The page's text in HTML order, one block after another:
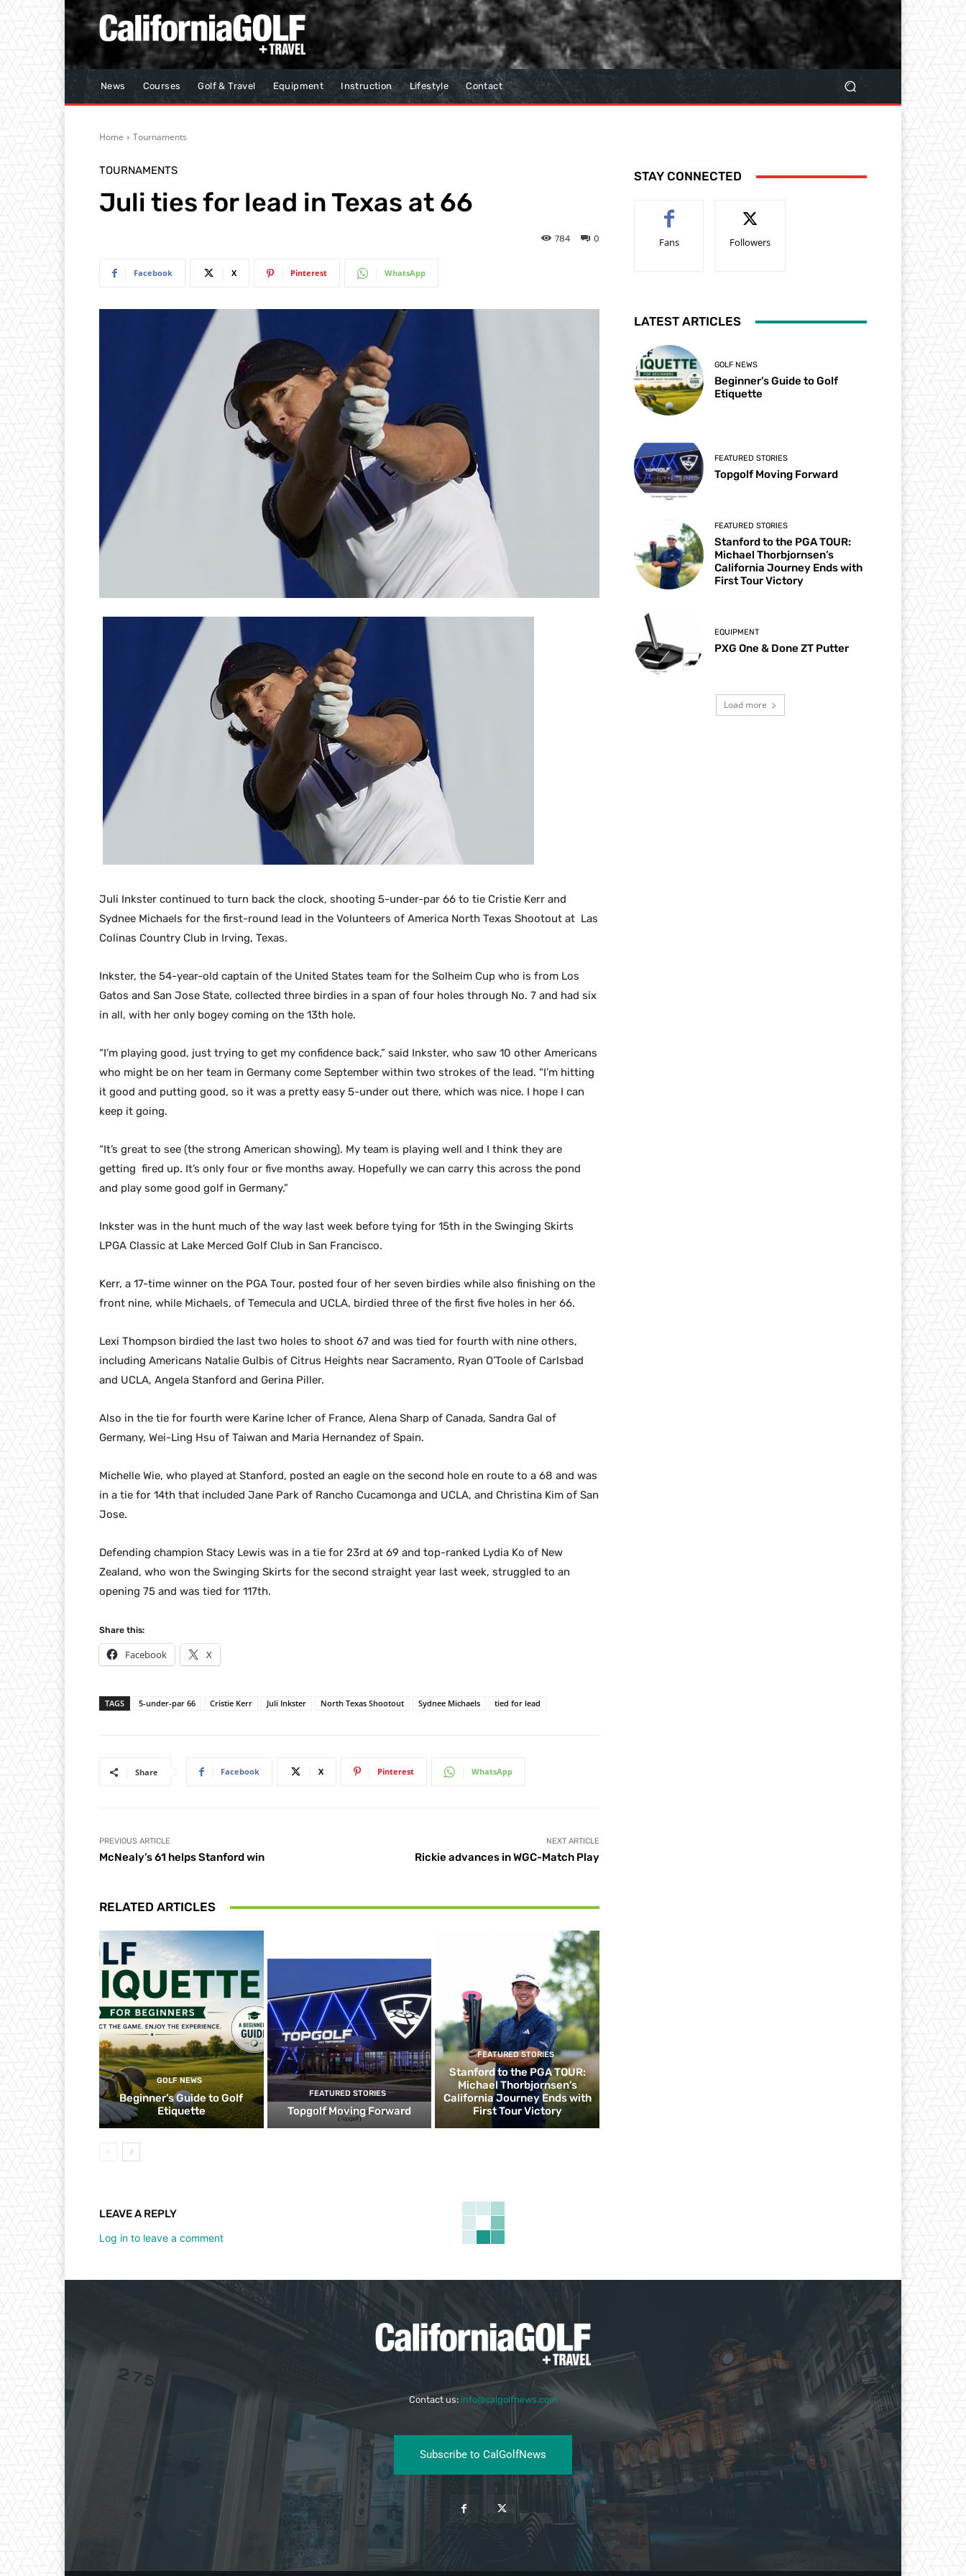
News Courses Golf & Travel Equipment Instruction Lifestyle Contact
Home Tournaments
TOURNAMENTS
Juli ties for lead in Texas at 66
0
784
Facebook X Pinterest WhatsApp
Juli Inkster continued to turn back the clock, shooting 5-under-par 66 to tie Cristie Kerr and
Sydnee Michaels for the first-round lead in the Volunteers of America North Texas Shootout at Las
Colinas Country Club in Irving, Texas.
Inkster, the 54-year-old captain of the United States team for the Solheim Cup who is from Los
Gatos and San Jose State, collected three birdies in a span of four holes through No. 7 and had six
in all, with her only bogey coming on the 13th hole.
“I’m playing good, just trying to get my confidence back,” said Inkster, who saw 10 other Americans
who might be on her team in Germany come September within two strokes of the lead. “I’m hitting
it good and putting good, so it was a pretty easy 5-under out there, which was nice. I hope I can
keep it going.
“It’s great to see (the strong American showing). My team is playing well and I think they are
getting fired up. It’s only four or five months away. Hopefully we can carry this across the pond
and play some good golf in Germany.”
Inkster was in the hunt much of the way last week before tying for 15th in the Swinging Skirts
LPGA Classic at Lake Merced Golf Club in San Francisco.
Kerr, a 17-time winner on the PGA Tour, posted four of her seven birdies while also finishing on the
front nine, while Michaels, of Temecula and UCLA, birdied three of the first five holes in her 66.
Lexi Thompson birdied the last two holes to shoot 67 and was tied for fourth with nine others,
including Americans Natalie Gulbis of Citrus Heights near Sacramento, Ryan O’Toole of Carlsbad
and UCLA, Angela Stanford and Gerina Piller.
Also in the tie for fourth were Karine Icher of France, Alena Sharp of Canada, Sandra Gal of
Germany, Wei-Ling Hsu of Taiwan and Maria Hernandez of Spain.
Michelle Wie, who played at Stanford, posted an eagle on the second hole en route to a 68 and was
in a tie for 14th that included Jane Park of Rancho Cucamonga and UCLA, and Christina Kim of San
Jose.
Defending champion Stacy Lewis was in a tie for 23rd at 69 and top-ranked Lydia Ko of New
Zealand, who won the Swinging Skirts for the second straight year last week, struggled to an
opening 75 and was tied for 117th.
Share this:
Facebook X
TAGS 5-under-par 66 Cristie Kerr Juli Inkster North Texas Shootout Sydnee Michaels tied for lead
Share Facebook X Pinterest WhatsApp
PREVIOUS ARTICLE
McNealy’s 61 helps Stanford win
NEXT ARTICLE
Rickie advances in WGC-Match Play
RELATED ARTICLES
GOLF NEWS
Beginner’s Guide to Golf
Etiquette
FEATURED STORIES
Topgolf Moving Forward
FEATURED STORIES
Stanford to the PGA TOUR:
Michael Thorbjornsen’s
California Journey Ends with
First Tour Victory
LEAVE A REPLY
Log in to leave a comment
STAY CONNECTED
Fans Followers
LATEST ARTICLES
GOLF NEWS
Beginner’s Guide to Golf
Etiquette
FEATURED STORIES
Topgolf Moving Forward
FEATURED STORIES
Stanford to the PGA TOUR:
Michael Thorbjornsen’s
California Journey Ends with
First Tour Victory
EQUIPMENT
PXG One & Done ZT Putter
Load more
Contact us: info@calgolfnews.com
Subscribe to CalGolfNews